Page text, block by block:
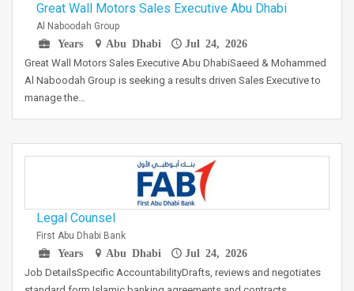
Great Wall Motors Sales Executive Abu Dhabi
Al Naboodah Group
Years
Abu Dhabi Jul 24, 2026
Great Wall Motors Sales Executive Abu DhabiSaeed & Mohammed
Al Naboodah Group is seeking a results driven Sales Executive to
manage the…
Legal Counsel
First Abu Dhabi Bank
Years
Abu Dhabi Jul 24, 2026
Job DetailsSpecific AccountabilityDrafts, reviews and negotiates